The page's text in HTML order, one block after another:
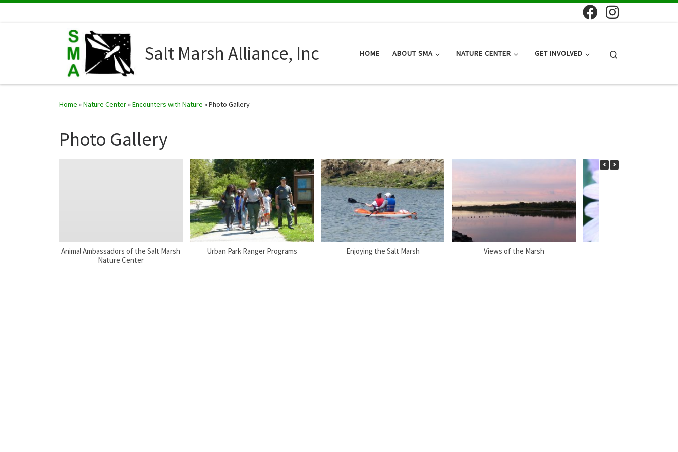
Salt Marsh Alliance, Inc HOME ABOUT SMA NATURE CENTER GET INVOLVED
Home »Nature Center»Encounters with Nature »Photo Gallery
Photo Gallery
Animal Ambassadors of the Salt Marsh
Nature Center
Urban Park Ranger Programs Enjoying the Salt Marsh Views of the Marsh